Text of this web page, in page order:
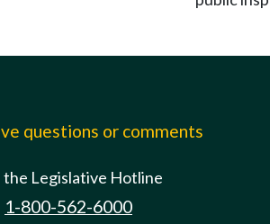
questions or comments
the Legislative Hotline
1-800-562-6000